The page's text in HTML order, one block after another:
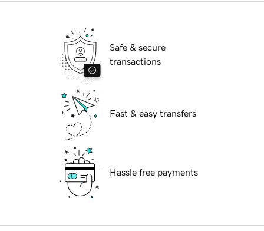
Safe & secure
transactions
Fast & easy transfers
Hassle free payments